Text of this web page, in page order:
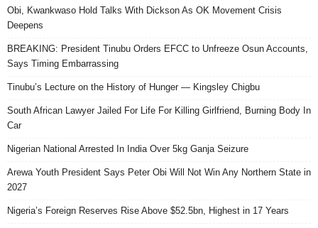
Obi, Kwankwaso Hold Talks With Dickson As OK Movement Crisis
Deepens
BREAKING: President Tinubu Orders EFCC to Unfreeze Osun Accounts,
Says Timing Embarrassing
Tinubu’s Lecture on the History of Hunger — Kingsley Chigbu
South African Lawyer Jailed For Life For Killing Girlfriend, Burning Body In
Car
Nigerian National Arrested In India Over 5kg Ganja Seizure
Arewa Youth President Says Peter Obi Will Not Win Any Northern State in
2027
Nigeria’s Foreign Reserves Rise Above $52.5bn, Highest in 17 Years